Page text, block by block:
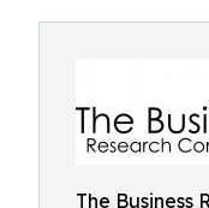
The Business